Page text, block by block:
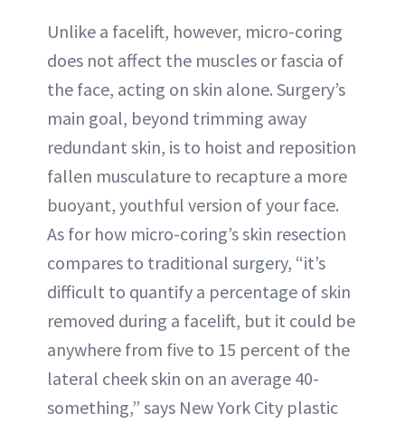
Unlike a facelift, however, micro-coring
does not affect the muscles or fascia of
the face, acting on skin alone. Surgery’s
main goal, beyond trimming away
redundant skin, is to hoist and reposition
fallen musculature to recapture a more
buoyant, youthful version of your face.
As for how micro-coring’s skin resection
compares to traditional surgery, “it’s
difficult to quantify a percentage of skin
removed during a facelift, but it could be
anywhere from five to 15 percent of the
lateral cheek skin on an average 40-
something,” says New York City plastic